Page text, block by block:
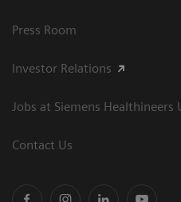
Press Room
Investor Relations
Jobs at Siemens Healthineers
Contact Us